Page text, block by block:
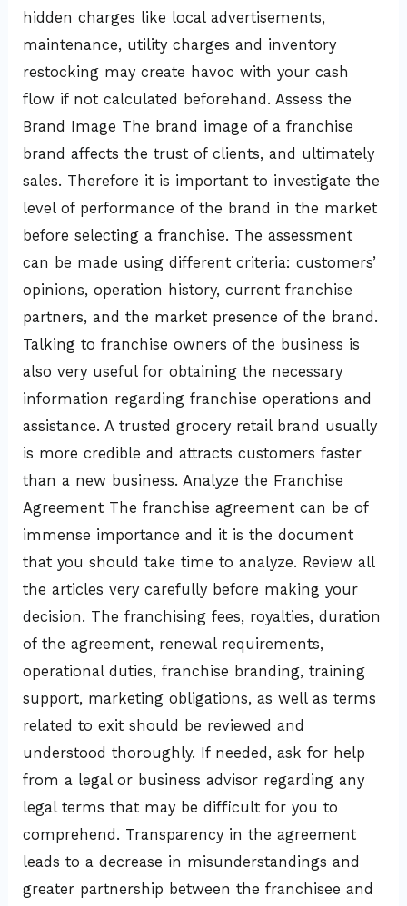
hidden charges like local advertisements,
maintenance, utility charges and inventory
restocking may create havoc with your cash
flow if not calculated beforehand. Assess the
Brand Image The brand image of a franchise
brand affects the trust of clients, and ultimately
sales. Therefore it is important to investigate the
level of performance of the brand in the market
before selecting a franchise. The assessment
can be made using different criteria: customers’
opinions, operation history, current franchise
partners, and the market presence of the brand.
Talking to franchise owners of the business is
also very useful for obtaining the necessary
information regarding franchise operations and
assistance. A trusted grocery retail brand usually
is more credible and attracts customers faster
than a new business. Analyze the Franchise
Agreement The franchise agreement can be of
immense importance and it is the document
that you should take time to analyze. Review all
the articles very carefully before making your
decision. The franchising fees, royalties, duration
of the agreement, renewal requirements,
operational duties, franchise branding, training
support, marketing obligations, as well as terms
related to exit should be reviewed and
understood thoroughly. If needed, ask for help
from a legal or business advisor regarding any
legal terms that may be difficult for you to
comprehend. Transparency in the agreement
leads to a decrease in misunderstandings and
greater partnership between the franchisee and